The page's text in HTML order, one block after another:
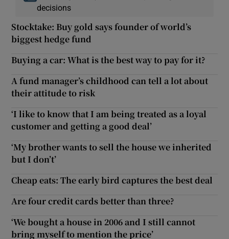
decisions
Stocktake: Buy gold says founder of world’s
biggest hedge fund
Buying a car: What is the best way to pay for it?
A fund manager’s childhood can tell a lot about
their attitude to risk
‘I like to know that I am being treated as a loyal
customer and getting a good deal’
‘My brother wants to sell the house we inherited
but I don’t’
Cheap eats: The early bird captures the best deal
Are four credit cards better than three?
‘We bought a house in 2006 and I still cannot
bring myself to mention the price’